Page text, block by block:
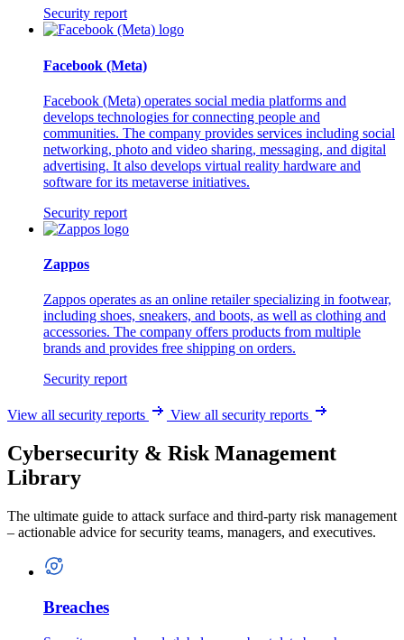
Security report
Facebook (Meta)
Facebook (Meta) operates social media platforms and
develops technologies for connecting people and
communities. The company provides services including social
networking, photo and video sharing, messaging, and digital
advertising. It also develops virtual reality hardware and
software for its metaverse initiatives.
Security report
Zappos
Zappos operates as an online retailer specializing in footwear,
including shoes, sneakers, and boots, as well as clothing and
accessories. The company offers products from multiple
brands and provides free shipping on orders.
Security report
View all security reports View all security reports
Cybersecurity & Risk Management
Library
The ultimate guide to attack surface and third-party risk management
– actionable advice for security teams, managers, and executives.
Breaches